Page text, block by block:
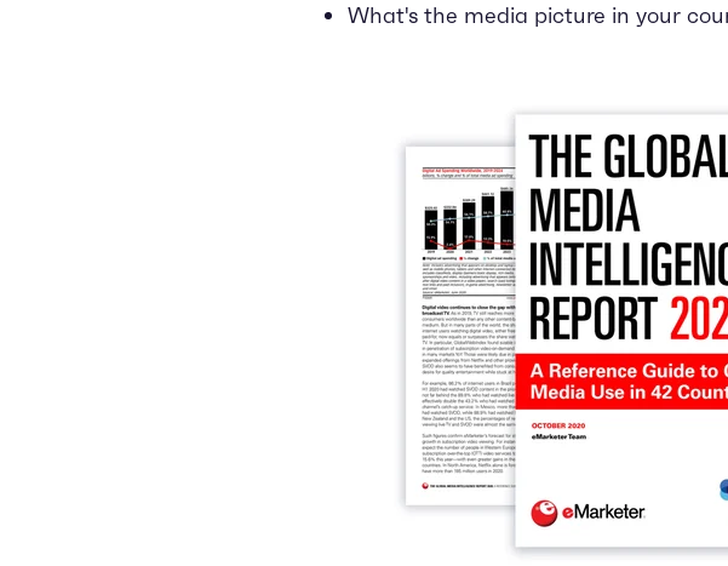
What's the media picture in your